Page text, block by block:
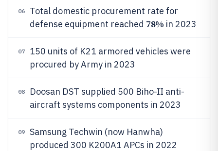
06
Total domestic procurement rate for
defense equipment reached 78% in 2023
07
150 units of K21 armored vehicles were
procured by Army in 2023
08
Doosan DST supplied 500 Biho-II anti-
aircraft systems components in 2023
09
Samsung Techwin (now Hanwha)
produced 300 K200A1 APCs in 2022